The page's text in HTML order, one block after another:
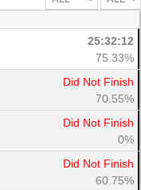
25:32:12
75.33%
Did Not Finish
70.55%
Did Not Finish
0%
Did Not Finish
60.75%